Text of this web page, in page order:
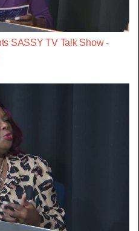
SASSY TV Talk Show -